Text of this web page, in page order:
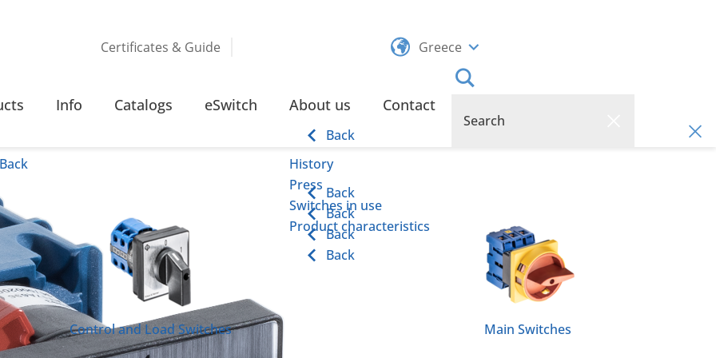
Certificates & Guide Greece
Back
Control and Load Switches Main Switches
Info Catalogs eSwitch About us
Back
History
Back
Press
Back
Switches in use
Back
Product characteristics
Back
Contact
Terminal